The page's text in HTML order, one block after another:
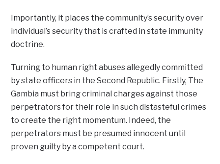
Importantly, it places the community’s security over
individual’s security that is crafted in state immunity
doctrine.
Turning to human right abuses allegedly committed
by state officers in the Second Republic. Firstly, The
Gambia must bring criminal charges against those
perpetrators for their role in such distasteful crimes
to create the right momentum. Indeed, the
perpetrators must be presumed innocent until
proven guilty by a competent court.